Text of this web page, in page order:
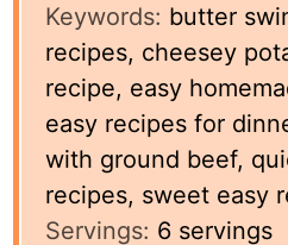
Keywords: butter
recipes, cheesey
recipe, easy
easy recipes for
with ground beef,
recipes, sweet easy
Servings: 6 servings